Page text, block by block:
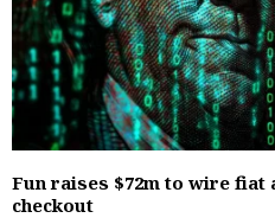
Fun raises $72m to wire fiat
checkout